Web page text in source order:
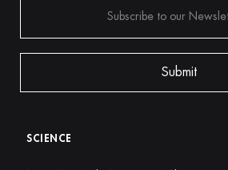
SCIENCE